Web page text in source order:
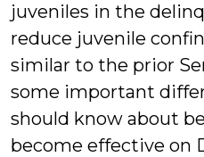
juveniles in the
reduce juvenile
similar to the prior
some important
should know about
become effective on